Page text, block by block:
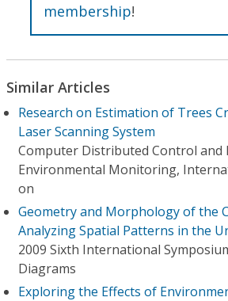
membership!
Similar Articles
Research on Estimation of Trees
Laser Scanning System
Computer Distributed Control and
Environmental Monitoring,
on
Geometry and Morphology of the
Analyzing Spatial Patterns in the
2009 Sixth International
Diagrams
Exploring the Effects of